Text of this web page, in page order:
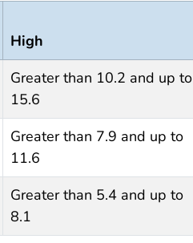
High
Greater than 10.2 and up to
15.6
Greater than 7.9 and up to
11.6
Greater than 5.4 and up to
8.1